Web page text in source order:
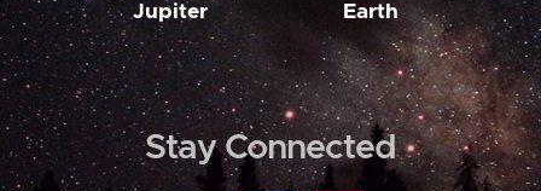
Jupiter Earth
Stay Connected